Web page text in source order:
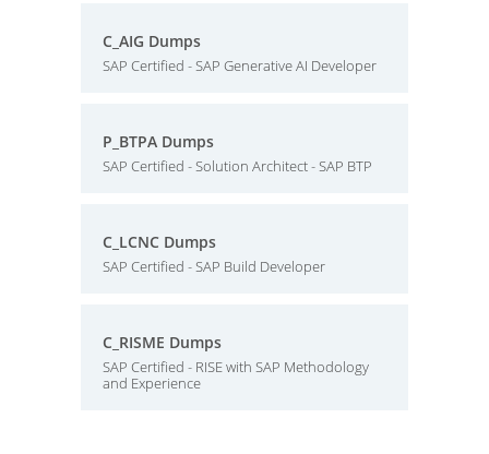
C_AIG Dumps
SAP Certified - SAP Generative AI Developer
P_BTPA Dumps
SAP Certified - Solution Architect - SAP BTP
C_LCNC Dumps
SAP Certified - SAP Build Developer
C_RISME Dumps
SAP Certified - RISE with SAP Methodology
and Experience